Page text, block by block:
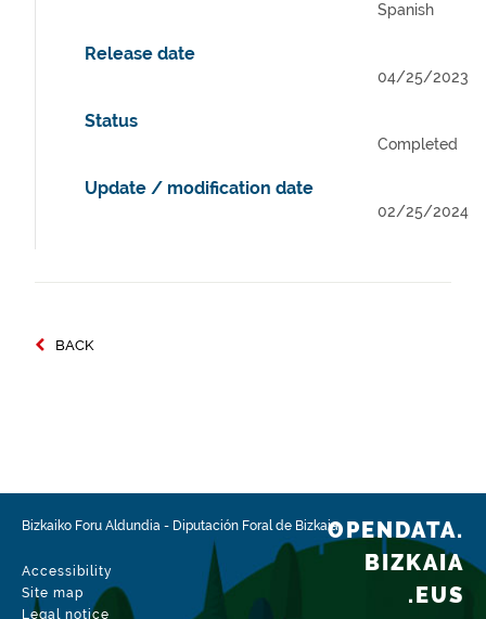
Spanish
Release date
04/25/2023
Status
Completed
Update / modification date
02/25/2024
BACK
Bizkaiko Foru Aldundia - Diputación Foral de Bizkaia
Accessibility
Site map
Legal notice
OPENDATA.
BIZKAIA
.EUS